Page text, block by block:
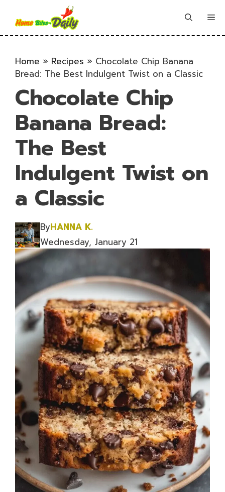
content
Home » Recipes » Chocolate Chip Banana
Bread: The Best Indulgent Twist on a Classic
Chocolate Chip
Banana Bread:
The Best
Indulgent Twist on
a Classic
ByHANNA K.
Wednesday, January 21